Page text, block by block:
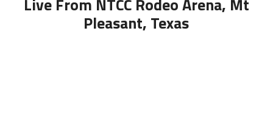
Pleasant, Texas